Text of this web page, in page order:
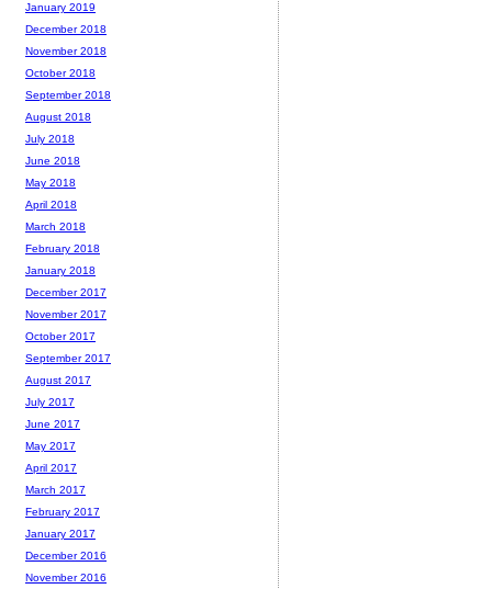
January 2019
December 2018
November 2018
October 2018
September 2018
August 2018
July 2018
June 2018
May 2018
April 2018
March 2018
February 2018
January 2018
December 2017
November 2017
October 2017
September 2017
August 2017
July 2017
June 2017
May 2017
April 2017
March 2017
February 2017
January 2017
December 2016
November 2016